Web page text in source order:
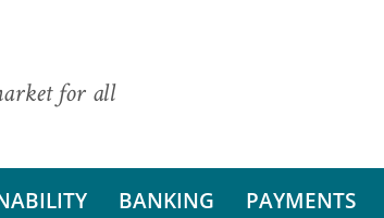
for all
BANKING PAYMENTS